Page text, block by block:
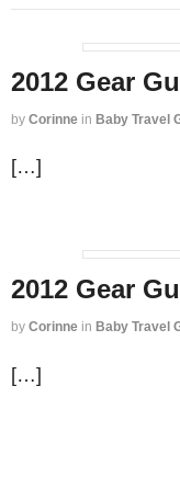
2012 Gear
by Corinne in Baby Travel
[…]
2012 Gear
by Corinne in Baby Travel
[…]